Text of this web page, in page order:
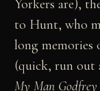
Yorkers are),
to Hunt, who
long memories
(quick, run out
My Man Godfrey